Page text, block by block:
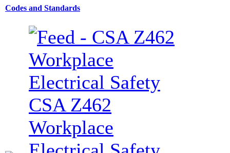
Codes and Standards
CSA Z462
Workplace